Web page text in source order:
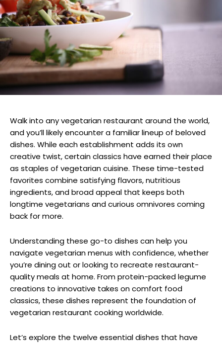
Walk into any vegetarian restaurant around the world,
and you’ll likely encounter a familiar lineup of beloved
dishes. While each establishment adds its own
creative twist, certain classics have earned their place
as staples of vegetarian cuisine. These time-tested
favorites combine satisfying flavors, nutritious
ingredients, and broad appeal that keeps both
longtime vegetarians and curious omnivores coming
back for more.
Understanding these go-to dishes can help you
navigate vegetarian menus with confidence, whether
you’re dining out or looking to recreate restaurant-
quality meals at home. From protein-packed legume
creations to innovative takes on comfort food
classics, these dishes represent the foundation of
vegetarian restaurant cooking worldwide.
Let’s explore the twelve essential dishes that have